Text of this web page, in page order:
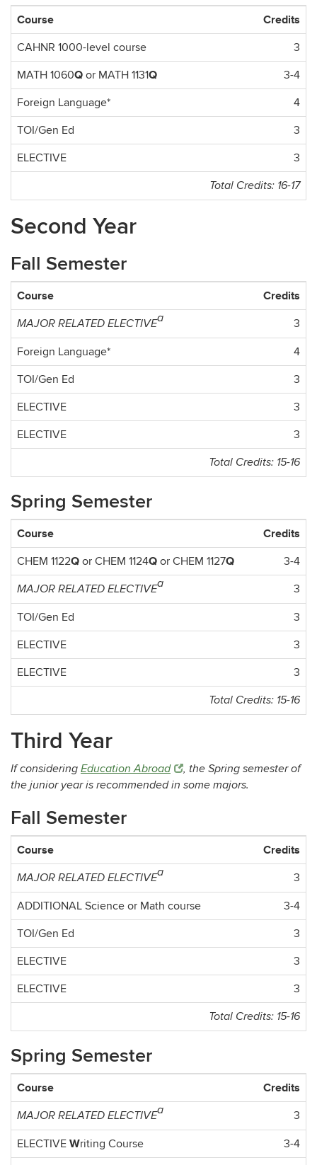
Course Credits
CAHNR 1000-level course
3
MATH 1060Q or MATH 1131Q
3-4
Foreign Language*
4
TOI/Gen Ed
3
ELECTIVE
3
Total Credits: 16-17
Second Year
Fall Semester
Course Credits
MAJOR RELATED ELECTIVEa
3
Foreign Language*
4
TOI/Gen Ed
3
ELECTIVE
3
ELECTIVE
3
Total Credits: 15-16
Spring Semester
Course Credits
CHEM 1122Q or CHEM 1124Q or CHEM 1127Q 3-4
MAJOR RELATED ELECTIVEa
3
TOI/Gen Ed
3
ELECTIVE
3
ELECTIVE
3
Total Credits: 15-16
Third Year
If considering Education Abroad
, the Spring semester of
the junior year is recommended in some majors.
Fall Semester
Course Credits
MAJOR RELATED ELECTIVEa
3
ADDITIONAL Science or Math course
3-4
TOI/Gen Ed
3
ELECTIVE
3
ELECTIVE
3
Total Credits: 15-16
Spring Semester
Course Credits
MAJOR RELATED ELECTIVEa
3
ELECTIVE Writing Course
3-4